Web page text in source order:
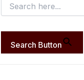
Search Button